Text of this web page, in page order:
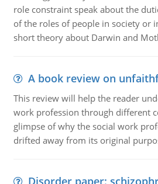
role constraint speak about the
of the roles of people in society or
short theory about Darwin and
A book review on
This review will help the reader
work profession through different
glimpse of why the social work
drifted away from its original
Disorder paper: